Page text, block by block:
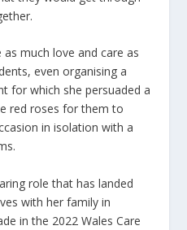
much love and care as
even organising a
for which she persuaded a
red roses for them to
in isolation with a
role that has landed
with her family in
in the 2022 Wales Care